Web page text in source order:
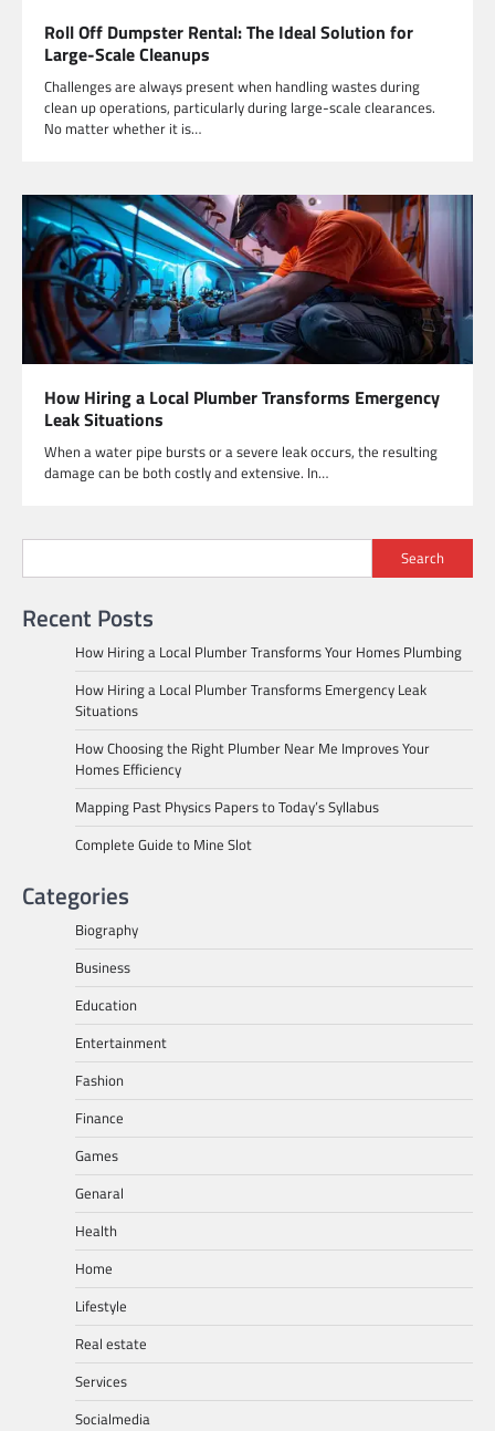
Roll Off Dumpster Rental: The Ideal Solution for
Large-Scale Cleanups
Challenges are always present when handling wastes during
clean up operations, particularly during large-scale clearances.
No matter whether it is…
How Hiring a Local Plumber Transforms Emergency
Leak Situations
When a water pipe bursts or a severe leak occurs, the resulting
damage can be both costly and extensive. In…
Search
Recent Posts
How Hiring a Local Plumber Transforms Your Homes Plumbing
How Hiring a Local Plumber Transforms Emergency Leak
Situations
How Choosing the Right Plumber Near Me Improves Your
Homes Efficiency
Mapping Past Physics Papers to Today’s Syllabus
Complete Guide to Mine Slot
Categories
Biography
Business
Education
Entertainment
Fashion
Finance
Games
Genaral
Health
Home
Lifestyle
Real estate
Services
Socialmedia